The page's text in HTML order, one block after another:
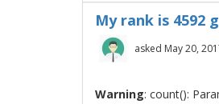
My rank is 4592
asked May 20,
Warning: count():